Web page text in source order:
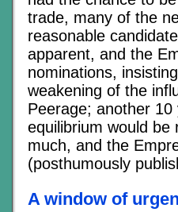
trade, many of the
reasonable
apparent, and the
nominations,
weakening of the
Peerage; another
equilibrium would
much, and the
(posthumously
A window of